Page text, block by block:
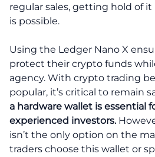
regular sales, getting hold of it
is possible.
Using the Ledger Nano X
protect their crypto funds
agency. With crypto trading
popular, it’s critical to remain
a hardware wallet is essential
experienced investors.
isn’t the only option on the
traders choose this wallet or